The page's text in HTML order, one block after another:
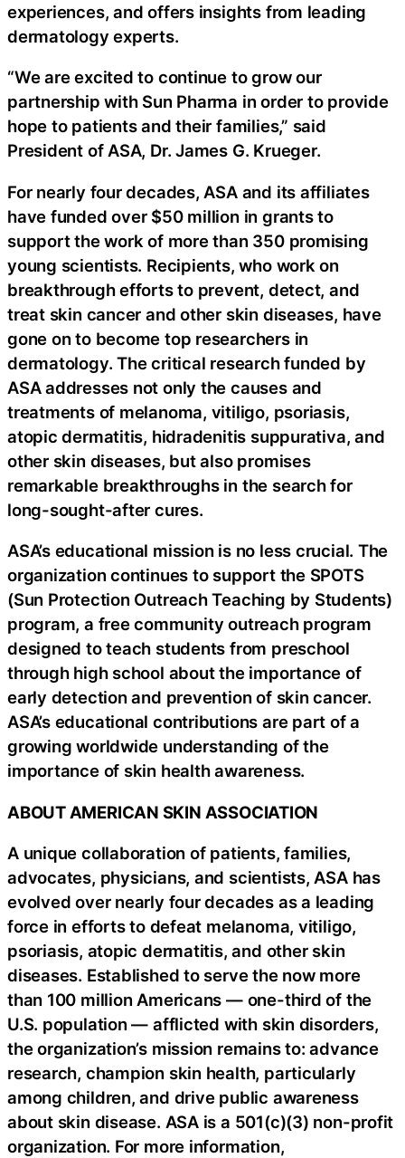
experiences, and offers insights from leading
dermatology experts.
“We are excited to continue to grow our
partnership with Sun Pharma in order to provide
hope to patients and their families,” said
President of ASA, Dr. James G. Krueger.
For nearly four decades, ASA and its affiliates
have funded over $50 million in grants to
support the work of more than 350 promising
young scientists. Recipients, who work on
breakthrough efforts to prevent, detect, and
treat skin cancer and other skin diseases, have
gone on to become top researchers in
dermatology. The critical research funded by
ASA addresses not only the causes and
treatments of melanoma, vitiligo, psoriasis,
atopic dermatitis, hidradenitis suppurativa, and
other skin diseases, but also promises
remarkable breakthroughs in the search for
long-sought-after cures.
ASA’s educational mission is no less crucial. The
organization continues to support the SPOTS
(Sun Protection Outreach Teaching by Students)
program, a free community outreach program
designed to teach students from preschool
through high school about the importance of
early detection and prevention of skin cancer.
ASA’s educational contributions are part of a
growing worldwide understanding of the
importance of skin health awareness.
ABOUT AMERICAN SKIN ASSOCIATION
A unique collaboration of patients, families,
advocates, physicians, and scientists, ASA has
evolved over nearly four decades as a leading
force in efforts to defeat melanoma, vitiligo,
psoriasis, atopic dermatitis, and other skin
diseases. Established to serve the now more
than 100 million Americans — one-third of the
U.S. population — afflicted with skin disorders,
the organization’s mission remains to: advance
research, champion skin health, particularly
among children, and drive public awareness
about skin disease. ASA is a 501(c)(3) non-profit
organization. For more information,